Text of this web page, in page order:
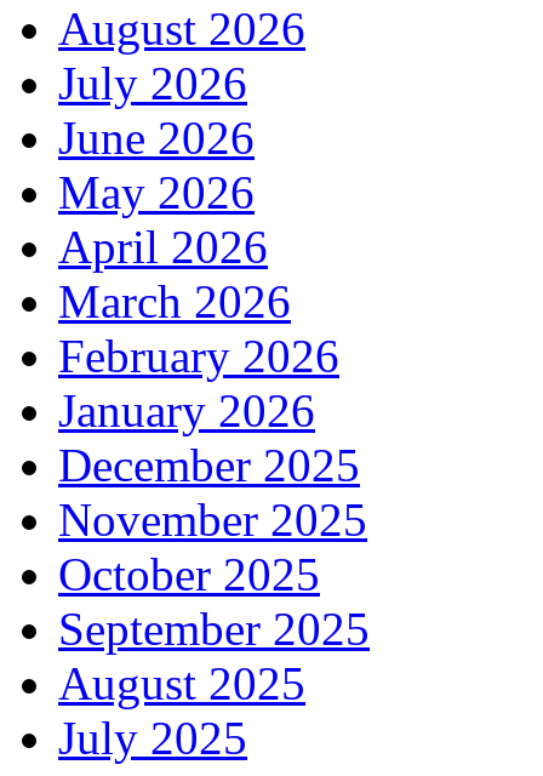
August 2026
July 2026
June 2026
May 2026
April 2026
March 2026
February 2026
January 2026
December 2025
November 2025
October 2025
September 2025
August 2025
July 2025